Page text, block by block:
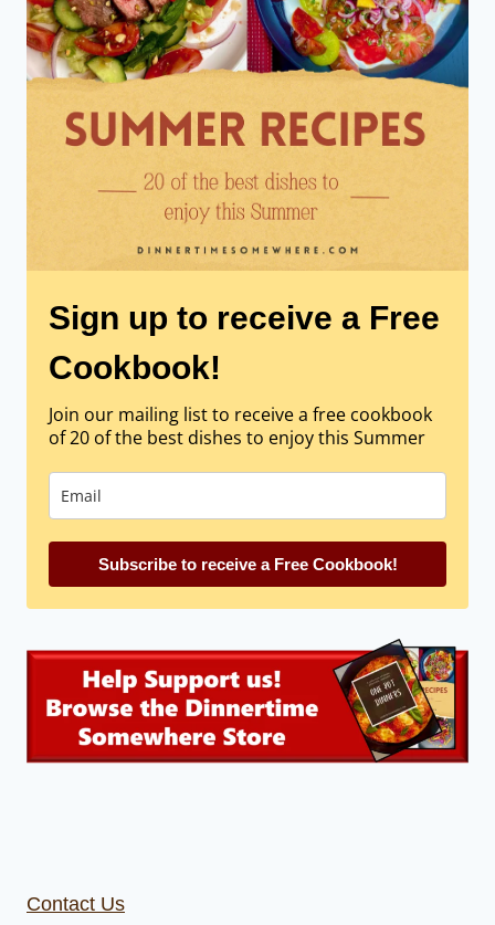
Sign up to receive a Free
Cookbook!
Join our mailing list to receive a free cookbook
of 20 of the best dishes to enjoy this Summer
Subscribe to receive a Free Cookbook!
Contact Us